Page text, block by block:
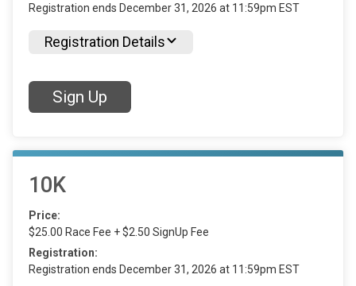
Registration ends December 31, 2026 at 11:59pm EST
Registration Details
Sign Up
10K
Price:
$25.00 Race Fee + $2.50 SignUp Fee
Registration:
Registration ends December 31, 2026 at 11:59pm EST